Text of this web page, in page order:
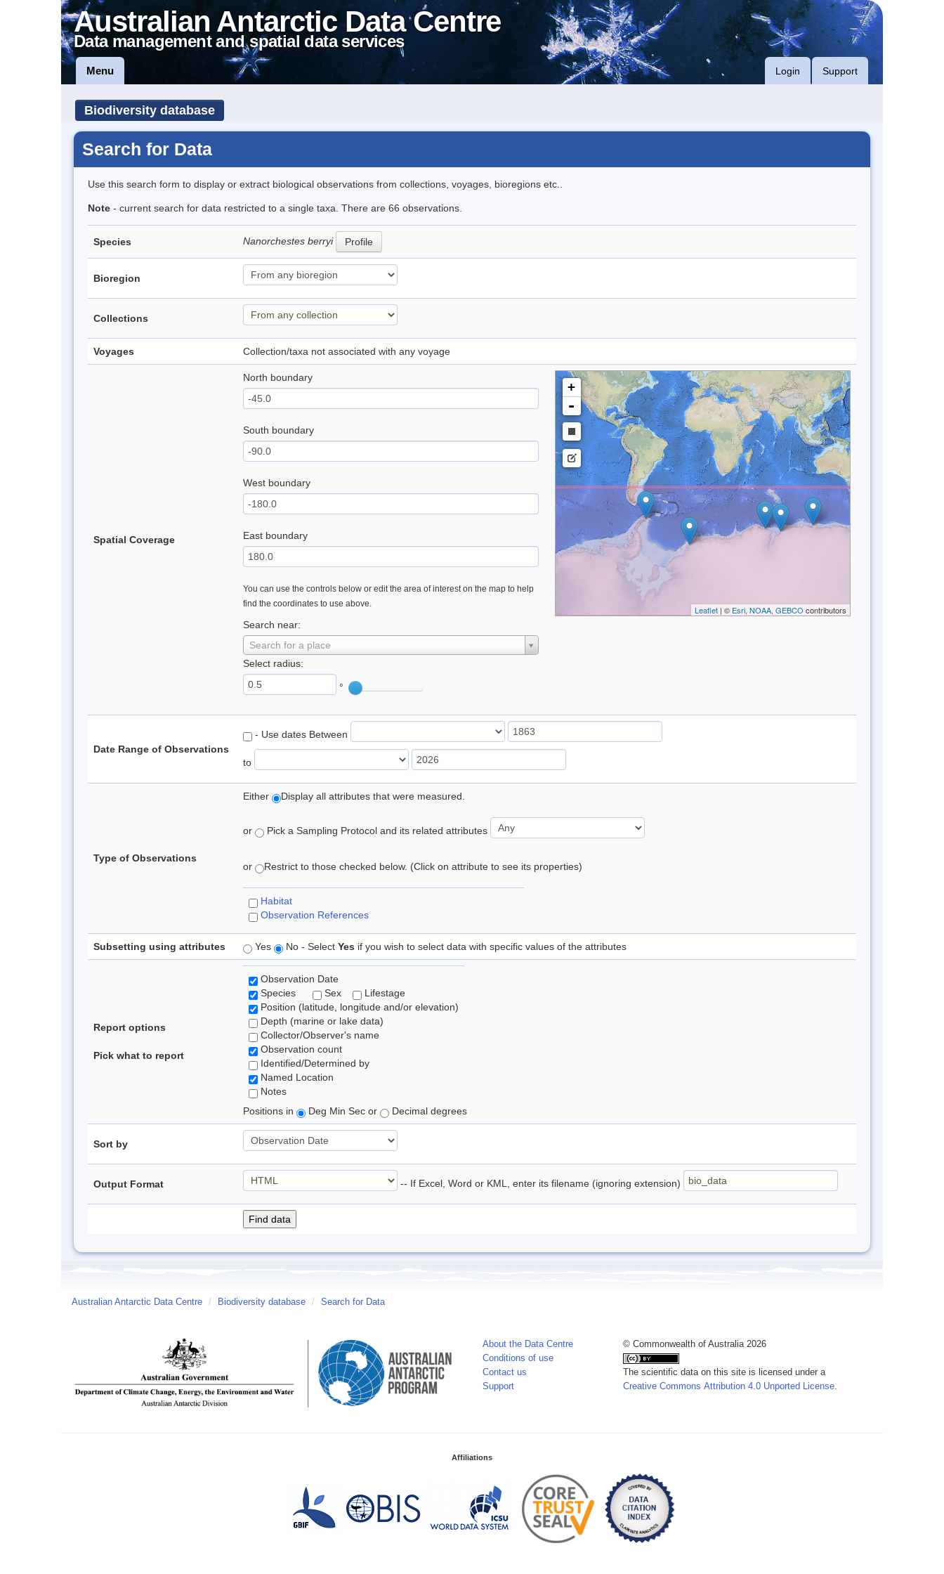
Australian Antarctic Data Centre
Data management and spatial data services
Menu Login Support
Biodiversity database
Search for Data
Use this search form to display or extract biological observations from collections, voyages, bioregions etc..
Note - current search for data restricted to a single taxa. There are 66 observations.
Species Nanorchestes berryi Profile
Bioregion
Collections
Voyages Collection/taxa not associated with any voyage
Spatial Coverage
North boundary
South boundary
West boundary
East boundary
You can use the controls below or edit the area of interest on the map to help
find the coordinates to use above.
Search near:
Search for a place
Select radius:
°
+
-
Leaflet| © Esri, NOAA, GEBCO contributors
Date Range of Observations
- Use dates Between
to
Type of Observations
Either Display all attributes that were measured.
or Pick a Sampling Protocol and its related attributes
or Restrict to those checked below. (Click on attribute to see its properties)
Habitat
Observation References
Subsetting using attributes Yes No - Select Yes if you wish to select data with specific values of the attributes
Report options
Pick what to report
Observation Date
Species
Sex
Lifestage
Position (latitude, longitude and/or elevation)
Depth (marine or lake data)
Collector/Observer's name
Observation count
Identified/Determined by
Named Location
Notes
Positions in
Deg Min Sec or Decimal degrees
Sort by
Output Format -- If Excel, Word or KML, enter its filename (ignoring extension)
Australian Antarctic Data Centre / Biodiversity database / Search for Data
About the Data Centre
Conditions of use
Contact us
Support
© Commonwealth of Australia 2026
The scientific data on this site is licensed under a
Creative Commons Attribution 4.0 Unported License.
Affiliations